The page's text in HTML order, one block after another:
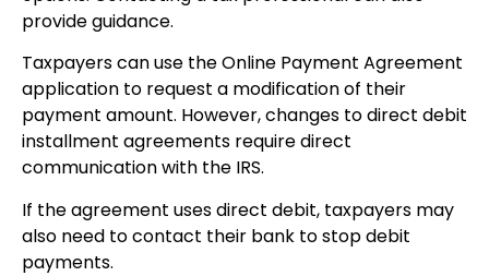
provide guidance.
Taxpayers can use the Online Payment Agreement
application to request a modification of their
payment amount. However, changes to direct debit
installment agreements require direct
communication with the IRS.
If the agreement uses direct debit, taxpayers may
also need to contact their bank to stop debit
payments.